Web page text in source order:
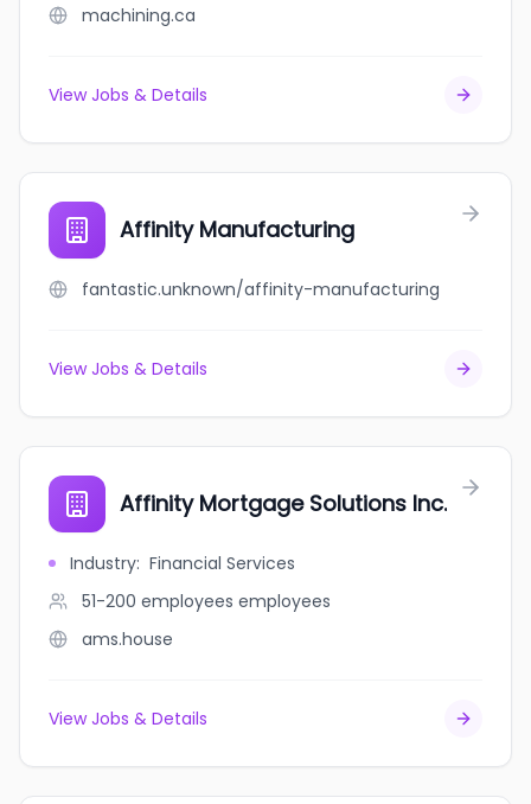
machining.ca
View Jobs & Details
Affinity Manufacturing
fantastic.unknown/affinity-manufacturing
View Jobs & Details
Affinity Mortgage Solutions Inc.
Industry: Financial Services
51-200 employees employees
ams.house
View Jobs & Details